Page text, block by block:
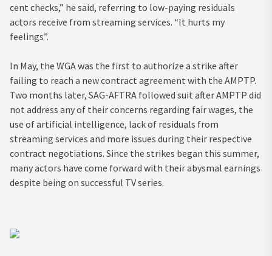
cent checks,” he said, referring to low-paying residuals
actors receive from streaming services. “It hurts my
feelings”.
In May, the WGA was the first to authorize a strike after
failing to reach a new contract agreement with the AMPTP.
Two months later, SAG-AFTRA followed suit after AMPTP did
not address any of their concerns regarding fair wages, the
use of artificial intelligence, lack of residuals from
streaming services and more issues during their respective
contract negotiations. Since the strikes began this summer,
many actors have come forward with their abysmal earnings
despite being on successful TV series.